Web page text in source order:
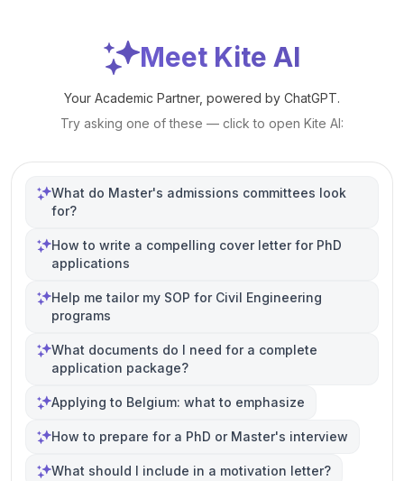
Meet Kite AI
Your Academic Partner, powered by ChatGPT.
Try asking one of these — click to open Kite AI:
What do Master's admissions committees look
for?
How to write a compelling cover letter for PhD
applications
Help me tailor my SOP for Civil Engineering
programs
What documents do I need for a complete
application package?
Applying to Belgium: what to emphasize
How to prepare for a PhD or Master's interview
What should I include in a motivation letter?